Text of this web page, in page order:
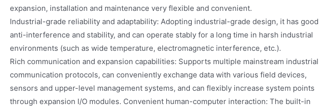
expansion, installation and maintenance very flexible and convenient.
Industrial-grade reliability and adaptability: Adopting industrial-grade design, it has good
anti-interference and stability, and can operate stably for a long time in harsh industrial
environments (such as wide temperature, electromagnetic interference, etc.).
Rich communication and expansion capabilities: Supports multiple mainstream industrial
communication protocols, can conveniently exchange data with various field devices,
sensors and upper-level management systems, and can flexibly increase system points
through expansion I/O modules. Convenient human-computer interaction: The built-in